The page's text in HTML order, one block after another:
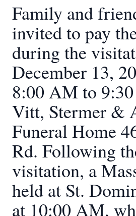
Family and
invited to pay
during the
December 13,
8:00 AM to
Vitt, Stermer &
Funeral Home
Rd. Following
visitation, a
held at St.
at 10:00 AM,